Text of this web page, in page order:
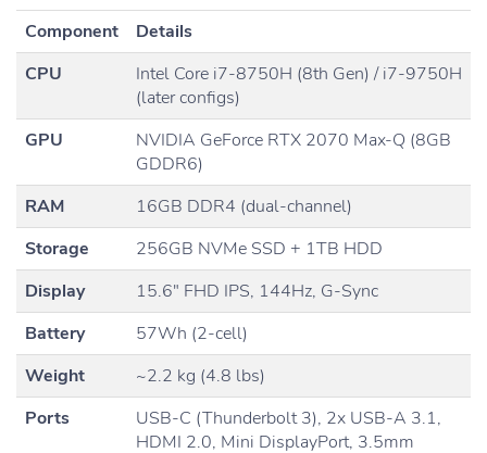
Component
Details
CPU
Intel Core i7-8750H (8th Gen) / i7-9750H
(later configs)
GPU
NVIDIA GeForce RTX 2070 Max-Q (8GB
GDDR6)
RAM
16GB DDR4 (dual-channel)
Storage
256GB NVMe SSD + 1TB HDD
Display
15.6″ FHD IPS, 144Hz, G-Sync
Battery
57Wh (2-cell)
Weight
~2.2 kg (4.8 lbs)
Ports
USB-C (Thunderbolt 3), 2x USB-A 3.1,
HDMI 2.0, Mini DisplayPort, 3.5mm